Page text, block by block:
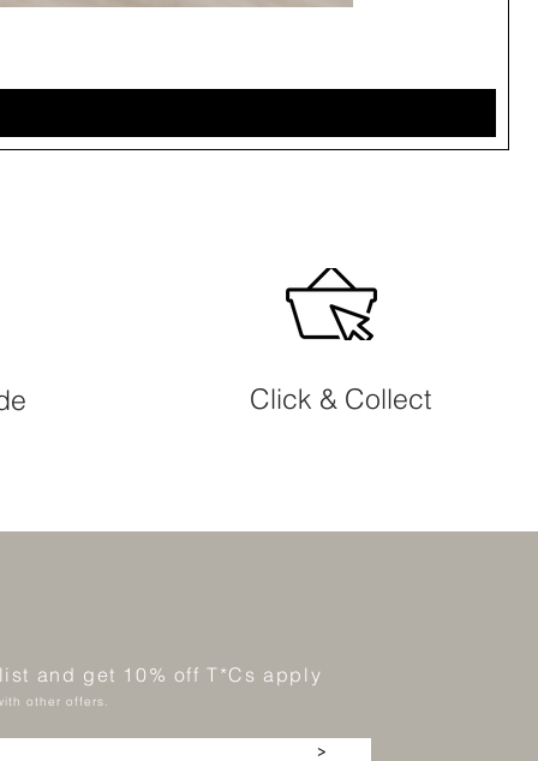
Click & Collect
and get 10% off T*Cs apply
other offers.
>